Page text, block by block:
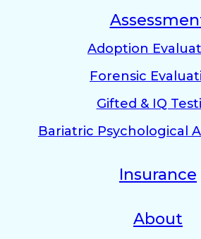
Adoption
Forensic
Gifted & IQ
Bariatric Psychological
Insurance
About